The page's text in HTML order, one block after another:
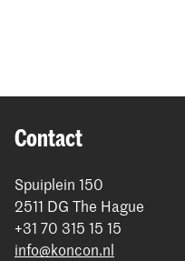
Contact
Spuiplein 150
2511 DG The Hague
+31 70 315 15 15
info@koncon.nl